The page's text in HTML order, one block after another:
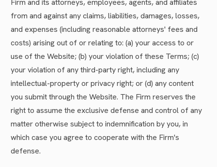
Firm and its attorneys, employees, agents, and affiliates
from and against any claims, liabilities, damages, losses,
and expenses (including reasonable attorneys' fees and
costs) arising out of or relating to: (a) your access to or
use of the Website; (b) your violation of these Terms; (c)
your violation of any third-party right, including any
intellectual-property or privacy right; or (d) any content
you submit through the Website. The Firm reserves the
right to assume the exclusive defense and control of any
matter otherwise subject to indemnification by you, in
which case you agree to cooperate with the Firm's
defense.